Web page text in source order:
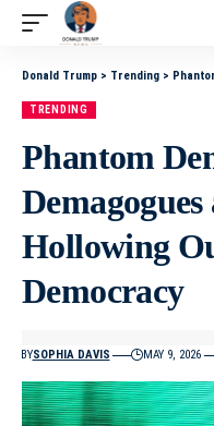
Donald Trump > Trending > Phantom
TRENDING
Phantom
Hollowing
Democracy
BYSOPHIA DAVIS MAY 9, 2026